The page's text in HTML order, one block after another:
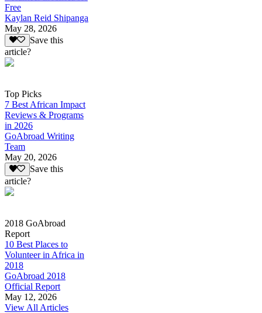
Free
Kaylan Reid Shipanga
May 28, 2026
Save this
article?
Top Picks
7 Best African Impact
Reviews & Programs
in 2026
GoAbroad Writing
Team
May 20, 2026
Save this
article?
2018 GoAbroad
Report
10 Best Places to
Volunteer in Africa in
2018
GoAbroad 2018
Official Report
May 12, 2026
View All Articles